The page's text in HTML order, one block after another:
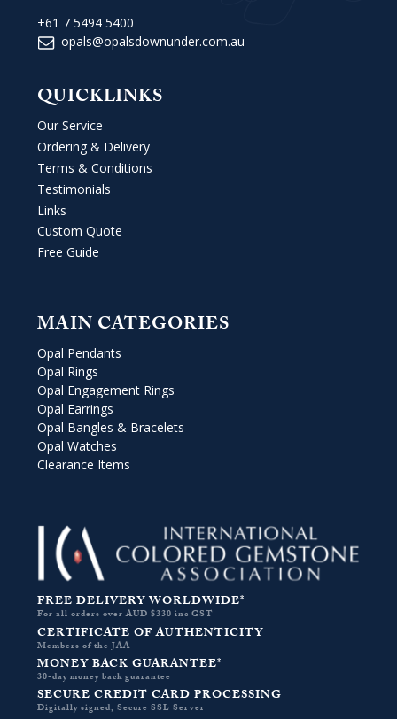
+61 7 5494 5400
opals@opalsdownunder.com.au
QUICKLINKS
Our Service
Ordering & Delivery
Terms & Conditions
Testimonials
Links
Custom Quote
Free Guide
MAIN CATEGORIES
Opal Pendants
Opal Rings
Opal Engagement Rings
Opal Earrings
Opal Bangles & Bracelets
Opal Watches
Clearance Items
FREE DELIVERY WORLDWIDE*
For all orders over AUD $330 inc GST
CERTIFICATE OF AUTHENTICITY
Members of the JAA
MONEY BACK GUARANTEE*
30-day money back guarantee
SECURE CREDIT CARD PROCESSING
Digitally signed, Secure SSL Server